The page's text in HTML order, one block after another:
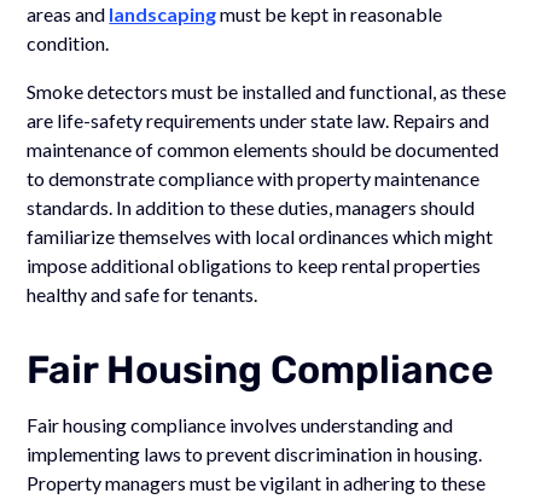
areas and landscapingmust be kept in reasonable
condition.
Smoke detectors must be installed and functional, as these
are life-safety requirements under state law. Repairs and
maintenance of common elements should be documented
to demonstrate compliance with property maintenance
standards. In addition to these duties, managers should
familiarize themselves with local ordinances which might
impose additional obligations to keep rental properties
healthy and safe for tenants.
Fair Housing Compliance
Fair housing compliance involves understanding and
implementing laws to prevent discrimination in housing.
Property managers must be vigilant in adhering to these